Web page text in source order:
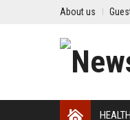
About us
HEALTH